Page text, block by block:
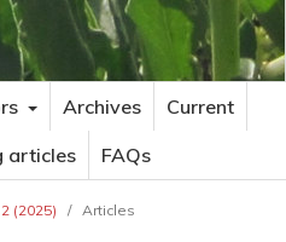
Archives
Current
articles
FAQs
(2025) / Articles